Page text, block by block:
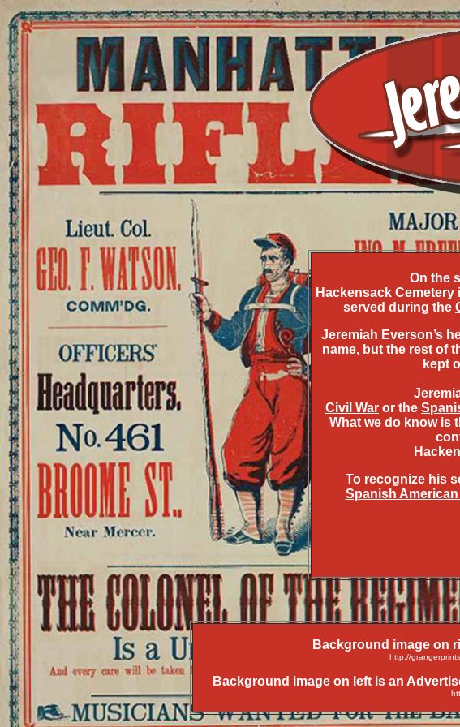
On the
Hackensack
served during the
Jeremiah Everson’s
name, but the rest of
kept
Jeremiah
Civil War or the
What we do know is
To recognize his
Spanish American
Background image on
http://
Background image on left is an